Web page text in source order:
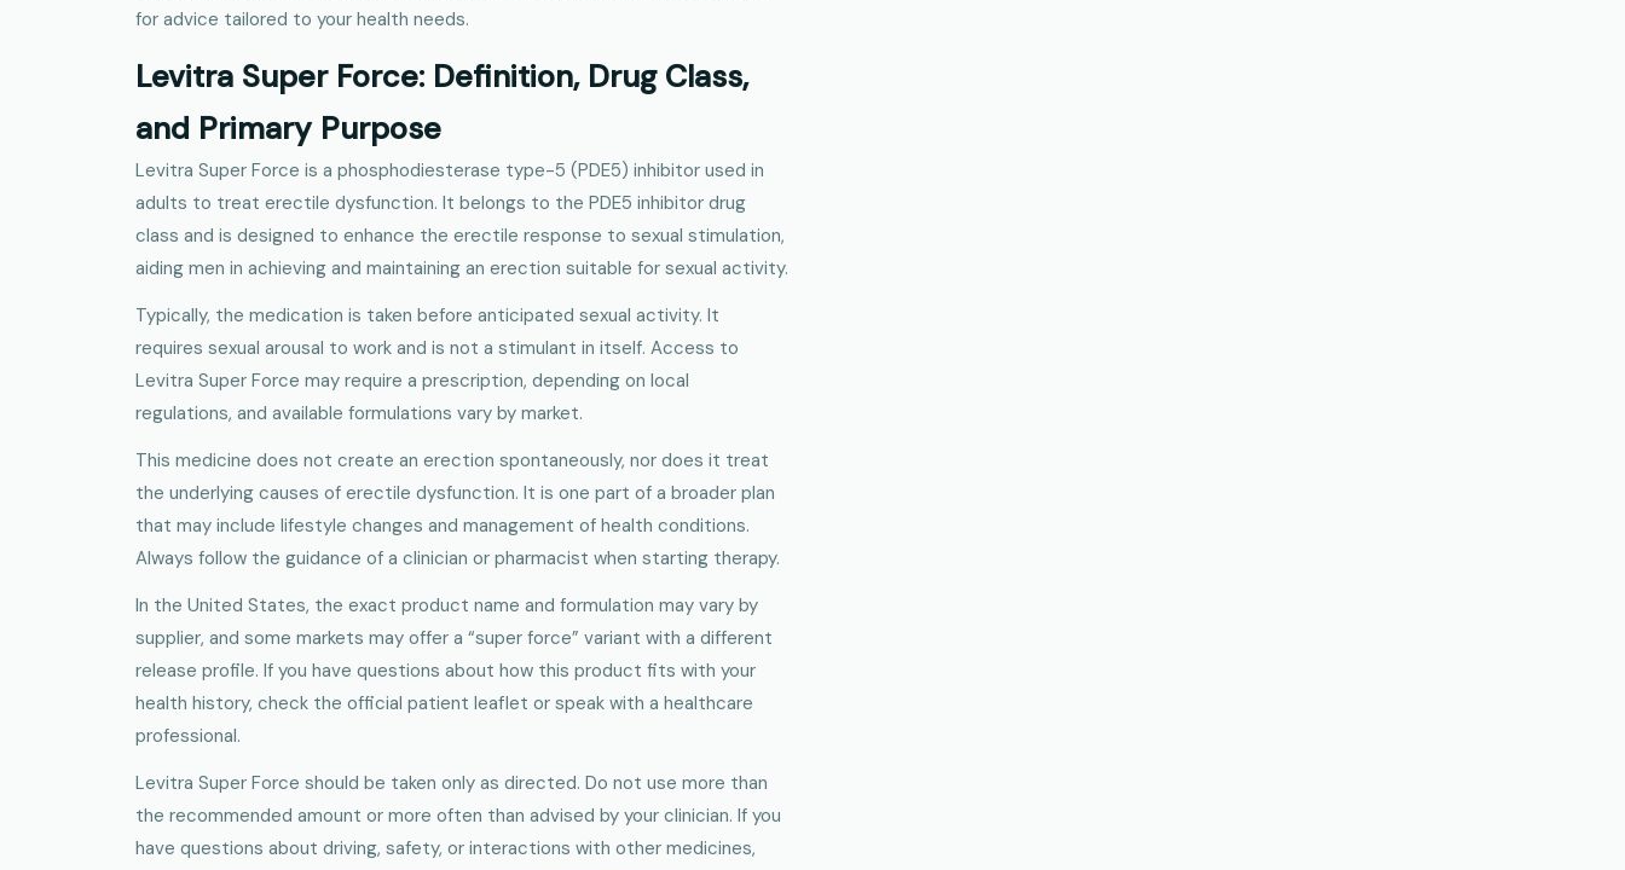
for advice tailored to your health needs.
Levitra Super Force: Definition, Drug Class,
and Primary Purpose
Levitra Super Force is a phosphodiesterase type-5 (PDE5) inhibitor used in
adults to treat erectile dysfunction. It belongs to the PDE5 inhibitor drug
class and is designed to enhance the erectile response to sexual stimulation,
aiding men in achieving and maintaining an erection suitable for sexual activity.
Typically, the medication is taken before anticipated sexual activity. It
requires sexual arousal to work and is not a stimulant in itself. Access to
Levitra Super Force may require a prescription, depending on local
regulations, and available formulations vary by market.
This medicine does not create an erection spontaneously, nor does it treat
the underlying causes of erectile dysfunction. It is one part of a broader plan
that may include lifestyle changes and management of health conditions.
Always follow the guidance of a clinician or pharmacist when starting therapy.
In the United States, the exact product name and formulation may vary by
supplier, and some markets may offer a “super force” variant with a different
release profile. If you have questions about how this product fits with your
health history, check the official patient leaflet or speak with a healthcare
professional.
Levitra Super Force should be taken only as directed. Do not use more than
the recommended amount or more often than advised by your clinician. If you
have questions about driving, safety, or interactions with other medicines,